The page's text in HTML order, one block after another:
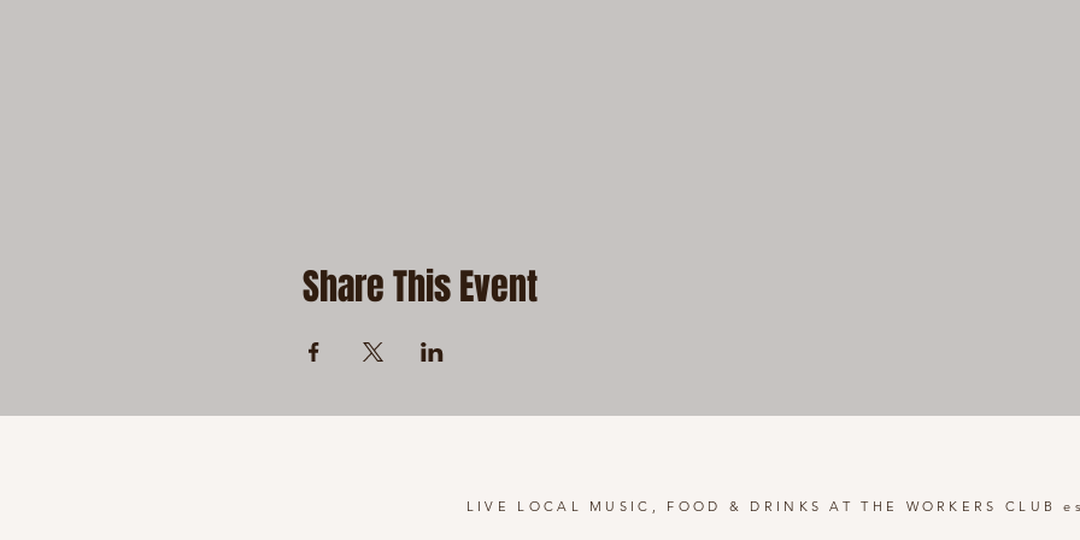
Share This Event
LIVE LOCAL MUSIC, FOOD & DRINKS AT THE WORKERS CLUB